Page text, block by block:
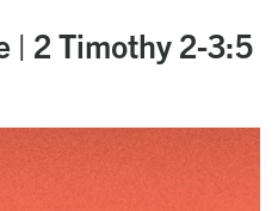
| 2 Timothy 2-3:5